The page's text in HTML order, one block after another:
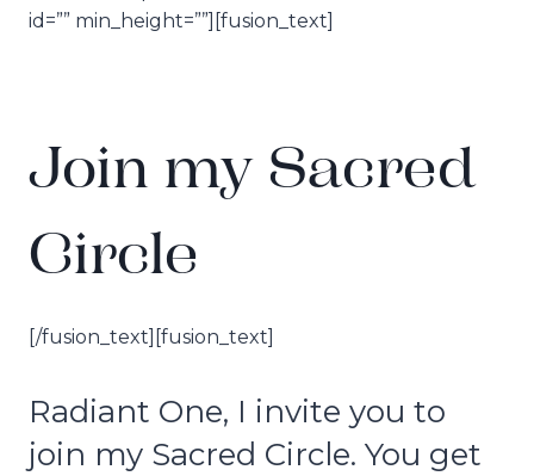
id=”” min_height=””][fusion_text]
Join my Sacred
Circle
[/fusion_text][fusion_text]
Radiant One, I invite you to
join my Sacred Circle. You get